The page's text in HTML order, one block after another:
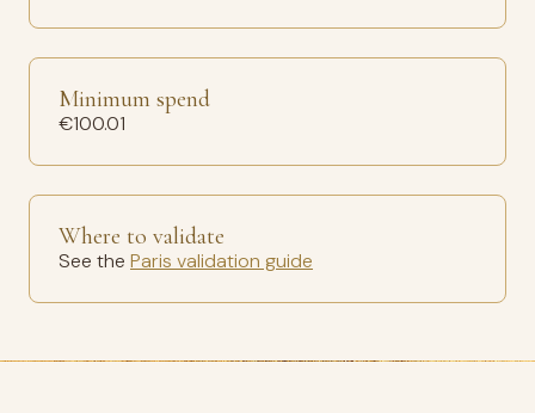
Minimum spend
€100.01
Where to validate
See the Paris validation guide